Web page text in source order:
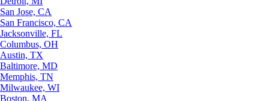
San Jose, CA
San Francisco, CA
Jacksonville, FL
Columbus, OH
Austin, TX
Baltimore, MD
Memphis, TN
Milwaukee, WI
Boston, MA